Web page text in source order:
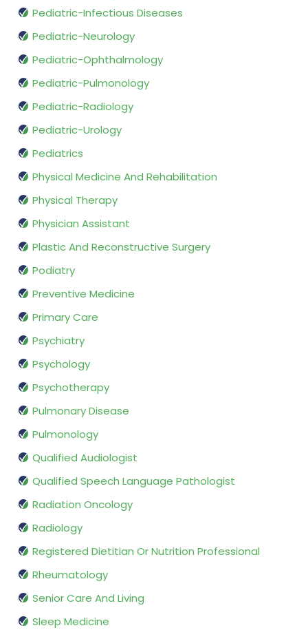
Pediatric-Infectious Diseases
Pediatric-Neurology
Pediatric-Ophthalmology
Pediatric-Pulmonology
Pediatric-Radiology
Pediatric-Urology
Pediatrics
Physical Medicine And Rehabilitation
Physical Therapy
Physician Assistant
Plastic And Reconstructive Surgery
Podiatry
Preventive Medicine
Primary Care
Psychiatry
Psychology
Psychotherapy
Pulmonary Disease
Pulmonology
Qualified Audiologist
Qualified Speech Language Pathologist
Radiation Oncology
Radiology
Registered Dietitian Or Nutrition Professional
Rheumatology
Senior Care And Living
Sleep Medicine